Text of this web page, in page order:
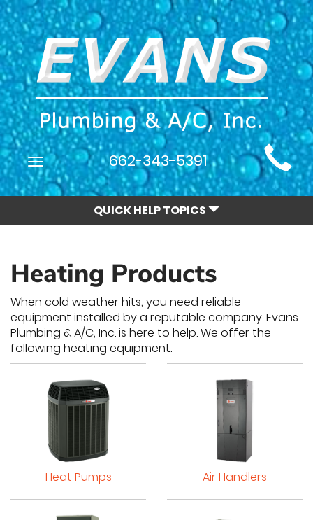
Main
Site
Navigation
Toggle
navigation
662-343-5391
QUICK HELP TOPICS
Heating Products
When cold weather hits, you need reliable
equipment installed by a reputable company. Evans
Plumbing & A/C, Inc. is here to help. We offer the
following heating equipment:
Heat Pumps Air Handlers